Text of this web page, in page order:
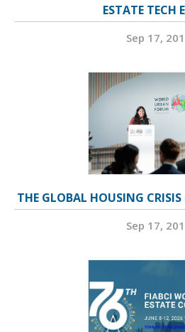
ESTATE TECH
Sep 17,
THE GLOBAL HOUSING
Sep 17,